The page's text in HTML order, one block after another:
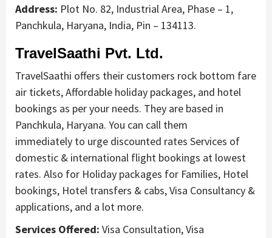
Address: Plot No. 82, Industrial Area, Phase – 1,
Panchkula, Haryana, India, Pin – 134113.
TravelSaathi Pvt. Ltd.
TravelSaathi offers their customers rock bottom fare
air tickets, Affordable holiday packages, and hotel
bookings as per your needs. They are based in
Panchkula, Haryana. You can call them
immediately to urge discounted rates Services of
domestic & international flight bookings at lowest
rates. Also for Holiday packages for Families, Hotel
bookings, Hotel transfers & cabs, Visa Consultancy &
applications, and a lot more.
Services Offered: Visa Consultation, Visa